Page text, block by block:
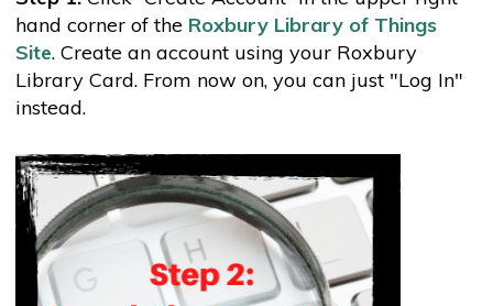
hand corner of the Roxbury Library of Things
Site. Create an account using your Roxbury
Library Card. From now on, you can just "Log In"
instead.